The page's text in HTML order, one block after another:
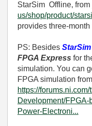
StarSim Offline, from
us/shop/product/
provides three-
PS: Besides
FPGA Express for
simulation. You can
FPGA simulation
https://
Development/
Power-Electroni...